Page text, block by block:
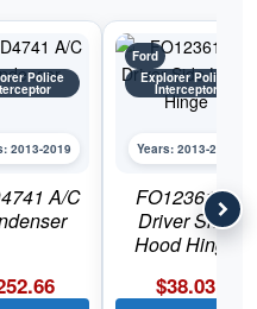
Police
2013-2019
A/C
Ford
Explorer Police
Interceptor
Years: 2013-2019
FO1236154
Driver Side
Hood Hinge
$38.03